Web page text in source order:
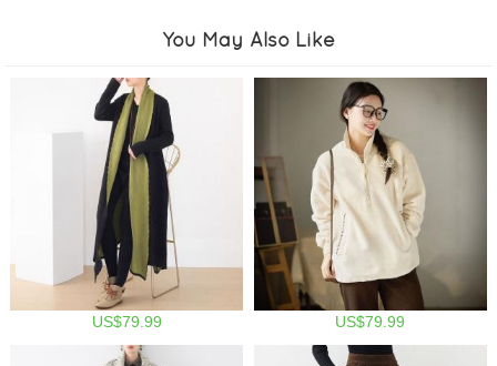
You May Also Like
US$79.99 US$79.99